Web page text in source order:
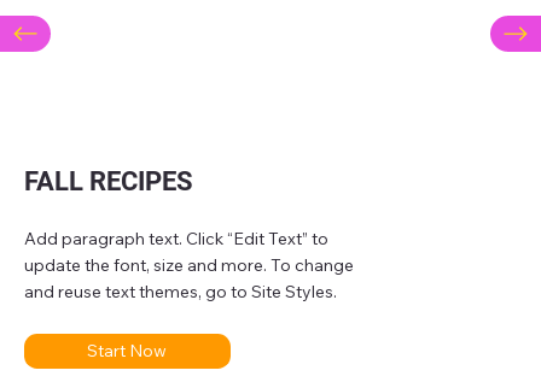
FALL RECIPES
Add paragraph text. Click “Edit Text” to
update the font, size and more. To change
and reuse text themes, go to Site Styles.
Start Now